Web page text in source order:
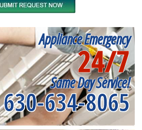
Appliance Emergency
24/7
Same Day Service!
630-634-8065